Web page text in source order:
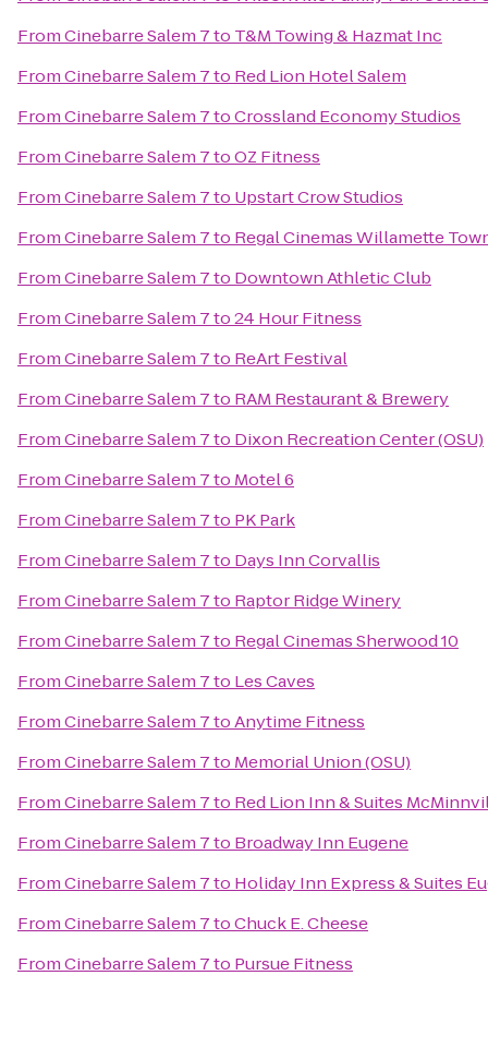
FromCinebarre Salem 7to T&M Towing & Hazmat Inc
FromCinebarre Salem 7to Red Lion Hotel Salem
FromCinebarre Salem 7toCrossland Economy Studios
FromCinebarre Salem 7toOZ Fitness
FromCinebarre Salem 7to Upstart Crow Studios
FromCinebarre Salem 7to Regal Cinemas Willamette
FromCinebarre Salem 7to Downtown Athletic Club
FromCinebarre Salem 7to24 Hour Fitness
FromCinebarre Salem 7to ReArt Festival
FromCinebarre Salem 7to RAM Restaurant & Brewery
FromCinebarre Salem 7to Dixon Recreation Center (OSU)
FromCinebarre Salem 7to Motel 6
FromCinebarre Salem 7to PK Park
FromCinebarre Salem 7to Days Inn Corvallis
FromCinebarre Salem 7to Raptor Ridge Winery
FromCinebarre Salem 7to Regal Cinemas Sherwood 10
FromCinebarre Salem 7to Les Caves
FromCinebarre Salem 7toAnytime Fitness
FromCinebarre Salem 7to Memorial Union (OSU)
FromCinebarre Salem 7to Red Lion Inn & Suites
FromCinebarre Salem 7to Broadway Inn Eugene
FromCinebarre Salem 7to Holiday Inn Express & Suites
FromCinebarre Salem 7toChuck E. Cheese
FromCinebarre Salem 7to Pursue Fitness